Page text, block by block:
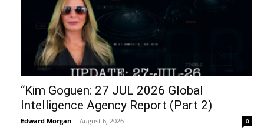
“Kim Goguen: 27 JUL 2026 Global
Intelligence Agency Report (Part 2)
Edward Morgan - August 6, 2026 0